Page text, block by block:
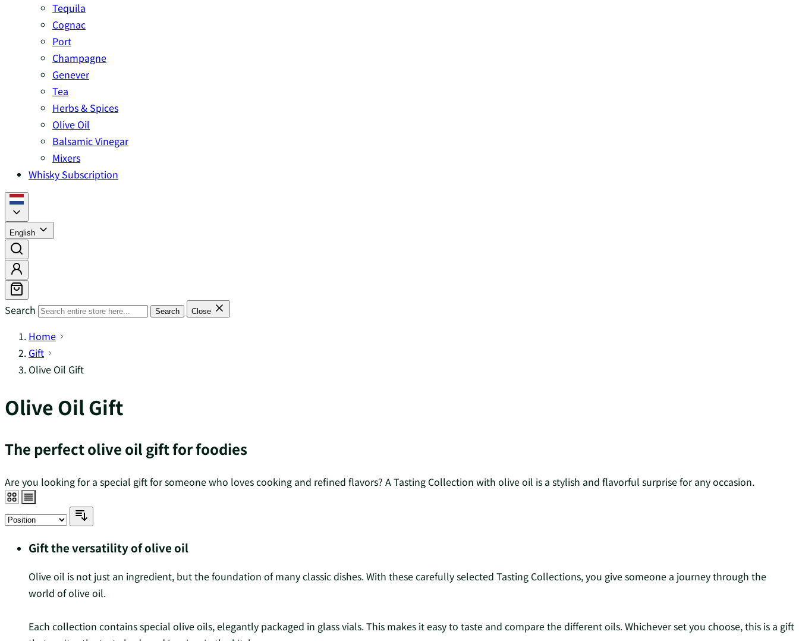
Tequila
Cognac
Port
Champagne
Genever
Tea
Herbs & Spices
Olive Oil
Balsamic Vinegar
Mixers
Whisky Subscription
English
Search Search Close
Home
Gift
Olive Oil Gift
Olive Oil Gift
The perfect olive oil gift for foodies
Are you looking for a special gift for someone who loves cooking and refined flavors? A Tasting Collection with olive oil is a stylish and flavorful surprise for any occasion.
Gift the versatility of olive oil
Olive oil is not just an ingredient, but the foundation of many classic dishes. With these carefully selected Tasting Collections, you give someone a journey through the
world of olive oil.
Each collection contains special olive oils, elegantly packaged in glass vials. This makes it easy to taste and compare the different oils. Whichever set you choose, this is a gift